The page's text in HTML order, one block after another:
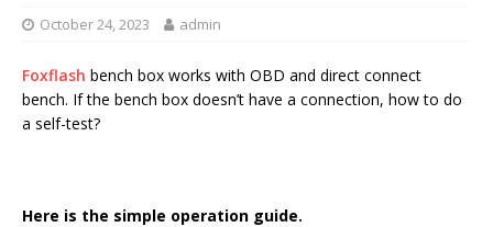
October 24, 2023 admin
Foxflash bench box works with OBD and direct connect
bench. If the bench box doesn’t have a connection, how to do
a self-test?
Here is the simple operation guide.